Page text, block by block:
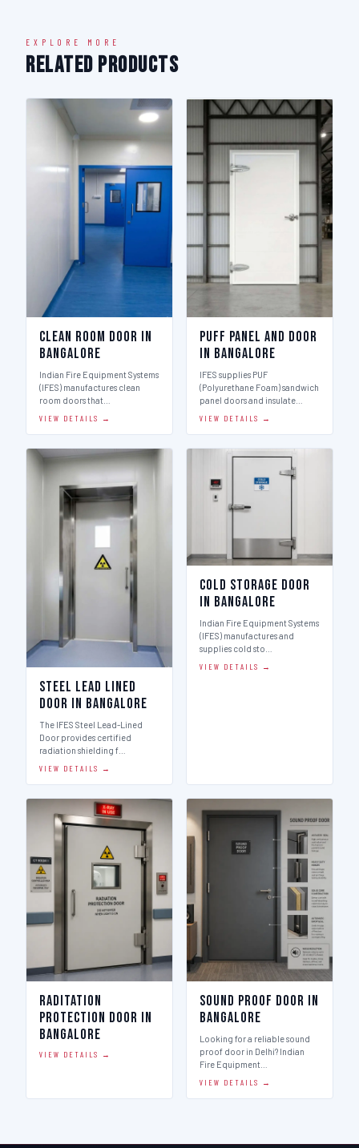
EXPLORE MORE
Related Products
Clean Room Door in
Bangalore
Indian Fire Equipment Systems
(IFES) manufactures clean
room doors that…
VIEW DETAILS →
Puff Panel And Door
in Bangalore
IFES supplies PUF
(Polyurethane Foam) sandwich
panel doors and insulate…
VIEW DETAILS →
Steel Lead Lined
Door in Bangalore
The IFES Steel Lead-Lined
Door provides certified
radiation shielding f…
VIEW DETAILS →
Cold Storage Door
in Bangalore
Indian Fire Equipment Systems
(IFES) manufactures and
supplies cold sto…
VIEW DETAILS →
Raditation
Protection Door in
Bangalore
VIEW DETAILS →
Sound Proof Door in
Bangalore
Looking for a reliable sound
proof door in Delhi? Indian
Fire Equipment…
VIEW DETAILS →